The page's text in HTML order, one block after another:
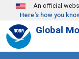
Skip to main content
An official
Here's how you
Global